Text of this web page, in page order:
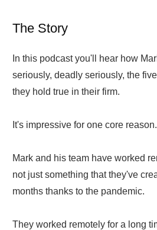
The Story
In this podcast you'll hear how
seriously, deadly seriously, the
they hold true in their firm.
It's impressive for one core reason.
Mark and his team have worked
not just something that they've
months thanks to the pandemic.
They worked remotely for a long